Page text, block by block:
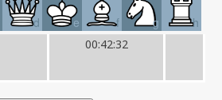
d e f g h
00:42:32